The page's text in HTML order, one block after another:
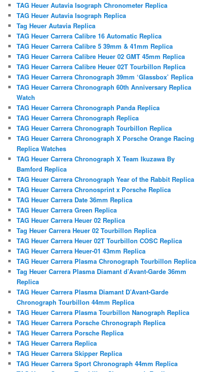
TAG Heuer Autavia Isograph Chronometer Replica
TAG Heuer Autavia Isograph Replica
Tag Heuer Autavia Replica
TAG Heuer Carrera Calibre 16 Automatic Replica
TAG Heuer Carrera Calibre 5 39mm & 41mm Replica
TAG Heuer Carrera Calibre Heuer 02 GMT 45mm Replica
TAG Heuer Carrera Calibre Heuer 02T Tourbillon Replica
TAG Heuer Carrera Chronograph 39mm ‘Glassbox’ Replica
TAG Heuer Carrera Chronograph 60th Anniversary Replica
Watch
TAG Heuer Carrera Chronograph Panda Replica
TAG Heuer Carrera Chronograph Replica
TAG Heuer Carrera Chronograph Tourbillon Replica
TAG Heuer Carrera Chronograph X Porsche Orange Racing
Replica Watches
TAG Heuer Carrera Chronograph X Team Ikuzawa By
Bamford Replica
TAG Heuer Carrera Chronograph Year of the Rabbit Replica
TAG Heuer Carrera Chronosprint x Porsche Replica
TAG Heuer Carrera Date 36mm Replica
TAG Heuer Carrera Green Replica
TAG Heuer Carrera Heuer 02 Replica
Tag Heuer Carrera Heuer 02 Tourbillon Replica
TAG Heuer Carrera Heuer 02T Tourbillon COSC Replica
TAG Heuer Carrera Heuer-01 43mm Replica
TAG Heuer Carrera Plasma Chronograph Tourbillon Replica
Tag Heuer Carrera Plasma Diamant d’Avant-Garde 36mm
Replica
TAG Heuer Carrera Plasma Diamant D’Avant-Garde
Chronograph Tourbillon 44mm Replica
TAG Heuer Carrera Plasma Tourbillon Nanograph Replica
TAG Heuer Carrera Porsche Chronograph Replica
TAG Heuer Carrera Porsche Replica
TAG Heuer Carrera Replica
TAG Heuer Carrera Skipper Replica
TAG Heuer Carrera Sport Chronograph 44mm Replica